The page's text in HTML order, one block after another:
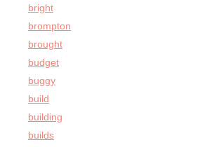
bright
brompton
brought
budget
buggy
build
building
builds